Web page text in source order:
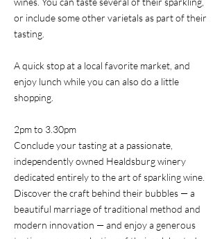
or include some other varietals as part of their
tasting.
A quick stop at a local favorite market, and
enjoy lunch while you can also do a little
shopping.
2pm to 3.30pm
Conclude your tasting at a passionate,
independently owned Healdsburg winery
dedicated entirely to the art of sparkling wine.
Discover the craft behind their bubbles — a
beautiful marriage of traditional method and
modern innovation — and enjoy a generous